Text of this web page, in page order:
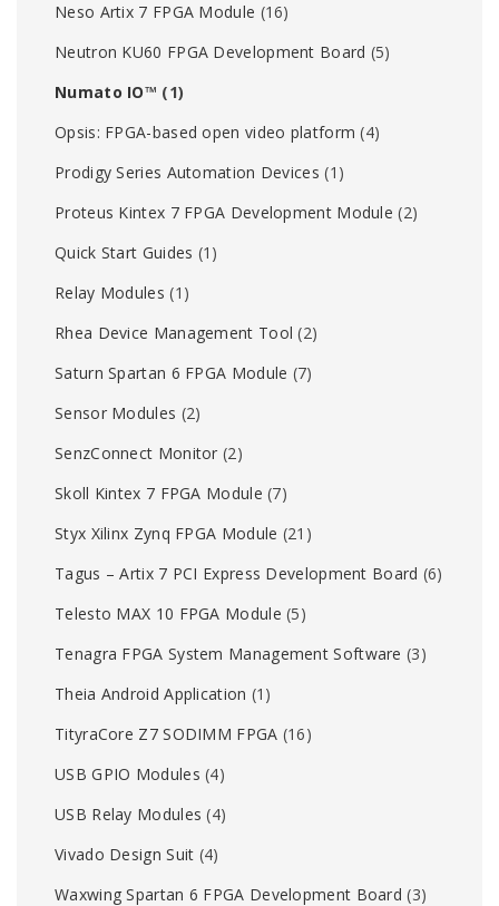
Neso Artix 7 FPGA Module (16)
Neutron KU60 FPGA Development Board (5)
Numato IO™ (1)
Opsis: FPGA-based open video platform (4)
Prodigy Series Automation Devices (1)
Proteus Kintex 7 FPGA Development Module (2)
Quick Start Guides (1)
Relay Modules (1)
Rhea Device Management Tool (2)
Saturn Spartan 6 FPGA Module (7)
Sensor Modules (2)
SenzConnect Monitor (2)
Skoll Kintex 7 FPGA Module (7)
Styx Xilinx Zynq FPGA Module (21)
Tagus – Artix 7 PCI Express Development Board (6)
Telesto MAX 10 FPGA Module (5)
Tenagra FPGA System Management Software (3)
Theia Android Application (1)
TityraCore Z7 SODIMM FPGA (16)
USB GPIO Modules (4)
USB Relay Modules (4)
Vivado Design Suit (4)
Waxwing Spartan 6 FPGA Development Board (3)